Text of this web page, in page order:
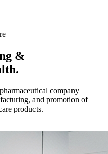
&
company
and promotion of
products.